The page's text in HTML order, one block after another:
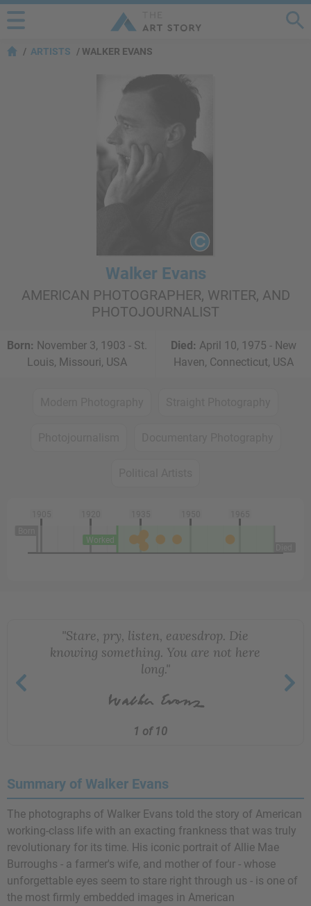
ARTISTS WALKER EVANS
Walker Evans
AMERICAN PHOTOGRAPHER, WRITER, AND
PHOTOJOURNALIST
Born: November 3, 1903 - St.
Louis, Missouri, USA
Died: April 10, 1975 - New
Haven, Connecticut, USA
Worked
"Stare, pry, listen, eavesdrop. Die
knowing something. You are not here
long."
1 of 10
Summary of Walker Evans
The photographs of Walker Evans told the story of American
working-class life with an exacting frankness that was truly
revolutionary for its time. His iconic portrait of Allie Mae
Burroughs - a farmer's wife, and mother of four - whose
unforgettable eyes seem to stare right through us - is one of
the most firmly embedded images in American